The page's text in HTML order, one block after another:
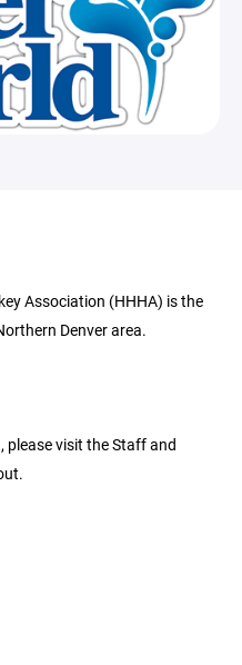
Association (HHHA) is the
Denver area.
visit the Staff and